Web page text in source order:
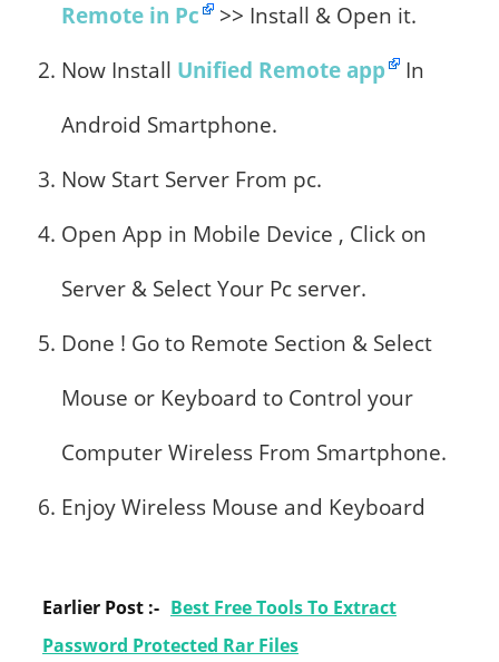
Remote in Pc
>> Install & Open it.
Now Install Unified Remote app
In
Android Smartphone.
Now Start Server From pc.
Open App in Mobile Device , Click on
Server & Select Your Pc server.
Done ! Go to Remote Section & Select
Mouse or Keyboard to Control your
Computer Wireless From Smartphone.
Enjoy Wireless Mouse and Keyboard
Earlier Post :- Best Free Tools To Extract
Password Protected Rar Files